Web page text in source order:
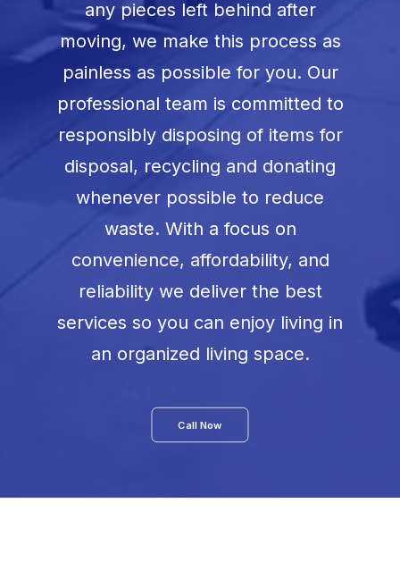
any pieces left behind after
moving, we make this process as
painless as possible for you. Our
professional team is committed to
responsibly disposing of items for
disposal, recycling and donating
whenever possible to reduce
waste. With a focus on
convenience, affordability, and
reliability we deliver the best
services so you can enjoy living in
an organized living space.
Call Now